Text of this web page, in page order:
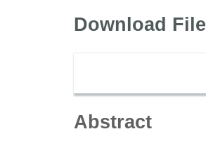
Download File
Abstract